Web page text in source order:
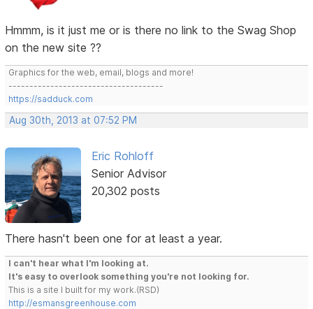
Hmmm, is it just me or is there no link to the Swag Shop
on the new site ??
Graphics for the web, email, blogs and more!
-------------------------------------
https://sadduck.com
Aug 30th, 2013 at 07:52 PM
Eric Rohloff
Senior Advisor
20,302 posts
There hasn't been one for at least a year.
I can't hear what I'm looking at.
It's easy to overlook something you're not looking for.
This is a site I built for my work.(RSD)
http://esmansgreenhouse.com